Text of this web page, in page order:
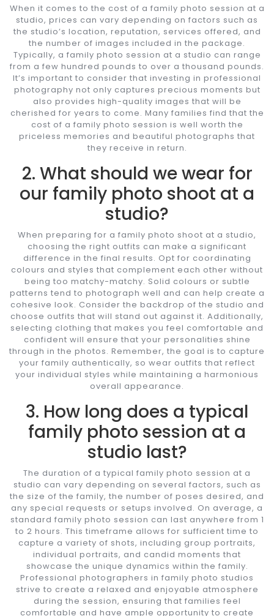
When it comes to the cost of a family photo session at a
studio, prices can vary depending on factors such as
the studio’s location, reputation, services offered, and
the number of images included in the package.
Typically, a family photo session at a studio can range
from a few hundred pounds to over a thousand pounds.
It’s important to consider that investing in professional
photography not only captures precious moments but
also provides high-quality images that will be
cherished for years to come. Many families find that the
cost of a family photo session is well worth the
priceless memories and beautiful photographs that
they receive in return.
2. What should we wear for
our family photo shoot at a
studio?
When preparing for a family photo shoot at a studio,
choosing the right outfits can make a significant
difference in the final results. Opt for coordinating
colours and styles that complement each other without
being too matchy-matchy. Solid colours or subtle
patterns tend to photograph well and can help create a
cohesive look. Consider the backdrop of the studio and
choose outfits that will stand out against it. Additionally,
selecting clothing that makes you feel comfortable and
confident will ensure that your personalities shine
through in the photos. Remember, the goal is to capture
your family authentically, so wear outfits that reflect
your individual styles while maintaining a harmonious
overall appearance.
3. How long does a typical
family photo session at a
studio last?
The duration of a typical family photo session at a
studio can vary depending on several factors, such as
the size of the family, the number of poses desired, and
any special requests or setups involved. On average, a
standard family photo session can last anywhere from 1
to 2 hours. This timeframe allows for sufficient time to
capture a variety of shots, including group portraits,
individual portraits, and candid moments that
showcase the unique dynamics within the family.
Professional photographers in family photo studios
strive to create a relaxed and enjoyable atmosphere
during the session, ensuring that families feel
comfortable and have ample opportunity to create